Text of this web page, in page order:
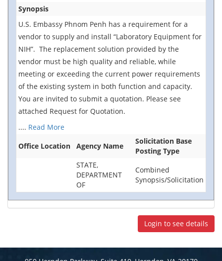
Synopsis
U.S. Embassy Phnom Penh has a requirement for a
vendor to supply and install “Laboratory Equipment for
NIH”. The replacement solution provided by the
vendor must be high quality and reliable, while
meeting or exceeding the current power requirements
of the existing system in both function and capacity.
You are invited to submit a quotation. Please see
attached Request for Quotation.
.... Read More
Office Location
Agency Name
Solicitation Base
Posting Type
STATE,
DEPARTMENT
OF
Combined
Synopsis/Solicitation
Login to see details